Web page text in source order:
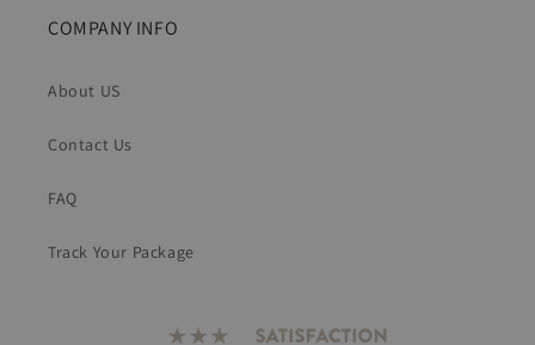
COMPANY INFO
About US
Contact Us
FAQ
Track Your Package